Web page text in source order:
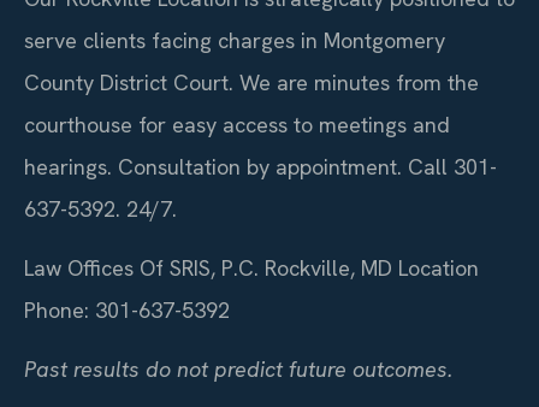
serve clients facing charges in Montgomery
County District Court. We are minutes from the
courthouse for easy access to meetings and
hearings. Consultation by appointment. Call 301-
637-5392. 24/7.
Law Offices Of SRIS, P.C. Rockville, MD Location
Phone: 301-637-5392
Past results do not predict future outcomes.